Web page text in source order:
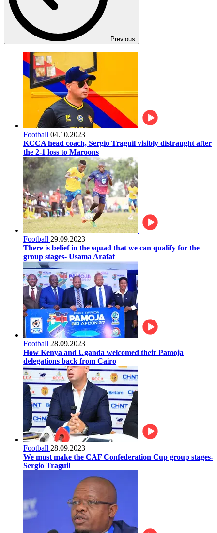
Previous
Football 04.10.2023
KCCA head coach, Sergio Traguil visibly distraught after
the 2-1 loss to Maroons
Football 29.09.2023
There is belief in the squad that we can qualify for the
group stages- Usama Arafat
Football 28.09.2023
How Kenya and Uganda welcomed their Pamoja
delegations back from Cairo
Football 28.09.2023
We must make the CAF Confederation Cup group stages-
Sergio Traguil